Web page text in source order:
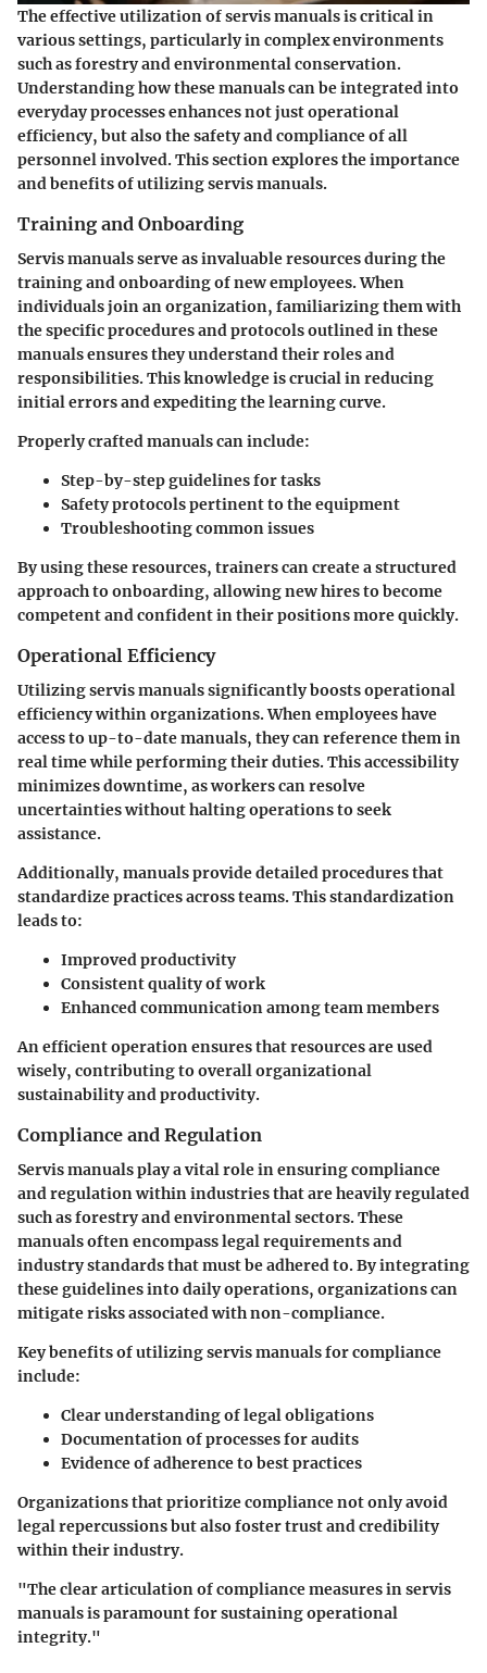
The effective utilization of servis manuals is critical in
various settings, particularly in complex environments
such as forestry and environmental conservation.
Understanding how these manuals can be integrated into
everyday processes enhances not just operational
efficiency, but also the safety and compliance of all
personnel involved. This section explores the importance
and benefits of utilizing servis manuals.
Training and Onboarding
Servis manuals serve as invaluable resources during the
training and onboardingof new employees. When
individuals join an organization, familiarizing them with
the specific procedures and protocols outlined in these
manuals ensures they understand their roles and
responsibilities. This knowledge is crucial in reducing
initial errors and expediting the learning curve.
Properly crafted manuals can include:
Step-by-step guidelines for tasks
Safety protocols pertinent to the equipment
Troubleshooting common issues
By using these resources, trainers can create astructured
approachto onboarding, allowing new hires to become
competent and confident in their positions more quickly.
Operational Efficiency
Utilizing servis manuals significantly boostsoperational
efficiencywithin organizations. When employees have
access to up-to-date manuals, they can reference them in
real time while performing their duties. This accessibility
minimizes downtime, as workers can resolve
uncertainties without halting operations to seek
assistance.
Additionally, manuals provide detailed procedures that
standardize practices across teams. This standardization
leads to:
Improved productivity
Consistent quality of work
Enhanced communication among team members
An efficient operation ensures that resources are used
wisely, contributing to overall organizational
sustainability and productivity.
Compliance and Regulation
Servis manuals play a vital role in ensuringcompliance
and regulationwithin industries that are heavily regulated
such as forestry and environmental sectors. These
manuals often encompass legal requirements and
industry standards that must be adhered to. By integrating
these guidelines into daily operations, organizations can
mitigate risks associated with non-compliance.
Key benefits of utilizing servis manuals for compliance
include:
Clear understanding of legal obligations
Documentation of processes for audits
Evidence of adherence to best practices
Organizations that prioritize compliance not only avoid
legal repercussions but also foster trust and credibility
within their industry.
"The clear articulation of compliance measures in servis
manuals is paramount for sustaining operational
integrity."